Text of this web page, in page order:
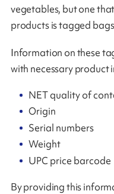
vegetables, but one
products is tagged
Information on these
with necessary product
NET quality of
Origin
Serial numbers
Weight
UPC price barcode
By providing this